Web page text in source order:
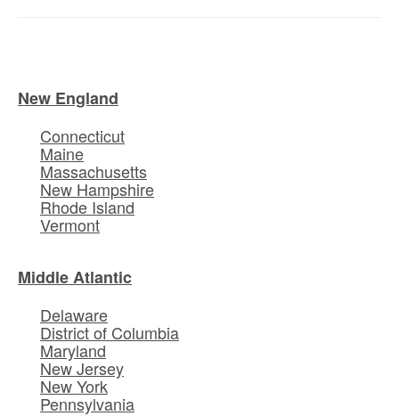
New England
Connecticut
Maine
Massachusetts
New Hampshire
Rhode Island
Vermont
Middle Atlantic
Delaware
District of Columbia
Maryland
New Jersey
New York
Pennsylvania